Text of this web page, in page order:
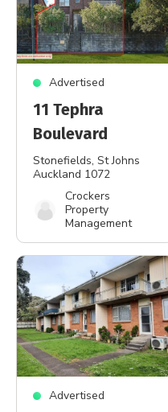
Advertised
11 Tephra
Boulevard
Stonefields, St Johns
Auckland 1072
Crockers
Property
Management
Advertised